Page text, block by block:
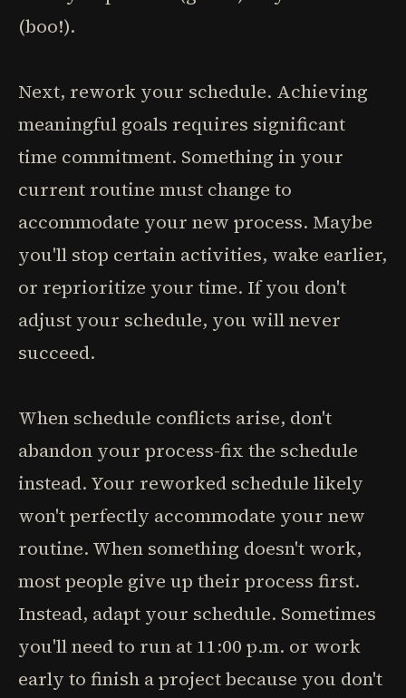
(boo!).
Next, rework your schedule. Achieving
meaningful goals requires significant
time commitment. Something in your
current routine must change to
accommodate your new process. Maybe
you'll stop certain activities, wake earlier,
or reprioritize your time. If you don't
adjust your schedule, you will never
succeed.
When schedule conflicts arise, don't
abandon your process-fix the schedule
instead. Your reworked schedule likely
won't perfectly accommodate your new
routine. When something doesn't work,
most people give up their process first.
Instead, adapt your schedule. Sometimes
you'll need to run at 11:00 p.m. or work
early to finish a project because you don't